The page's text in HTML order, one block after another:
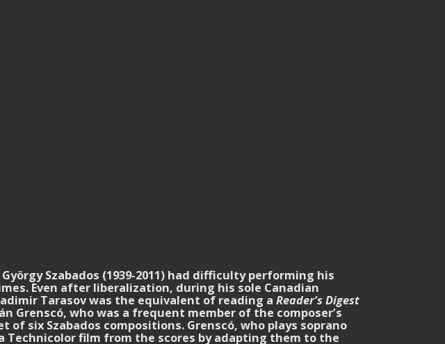
Szabados (1939-2011) had difficulty performing his
Even after liberalization, during his sole Canadian
Tarasov was the equivalent of reading a Reader’s Digest
Grenscó, who was a frequent member of the composer’s
six Szabados compositions. Grenscó, who plays soprano
Technicolor film from the scores by adapting them to the